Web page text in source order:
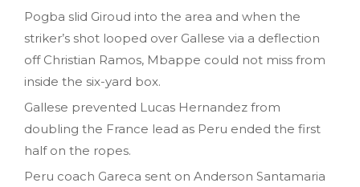
Pogba slid Giroud into the area and when the
striker’s shot looped over Gallese via a deflection
off Christian Ramos, Mbappe could not miss from
inside the six-yard box.
Gallese prevented Lucas Hernandez from
doubling the France lead as Peru ended the first
half on the ropes.
Peru coach Gareca sent on Anderson Santamaria